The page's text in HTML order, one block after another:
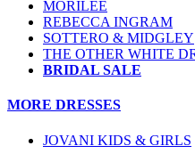
MORILEE
REBECCA INGRAM
SOTTERO & MIDGLEY
THE OTHER WHITE
BRIDAL SALE
MORE DRESSES
JOVANI KIDS & GIRLS